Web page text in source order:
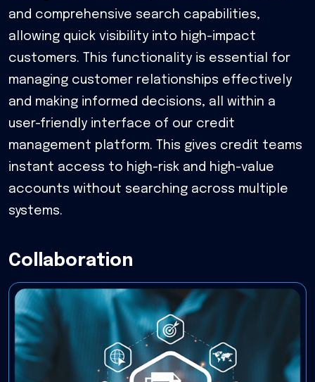
and comprehensive search capabilities,
allowing quick visibility into high-impact
customers. This functionality is essential for
managing customer relationships effectively
and making informed decisions, all within a
user-friendly interface of our credit
management platform. This gives credit teams
instant access to high-risk and high-value
accounts without searching across multiple
systems.
Collaboration